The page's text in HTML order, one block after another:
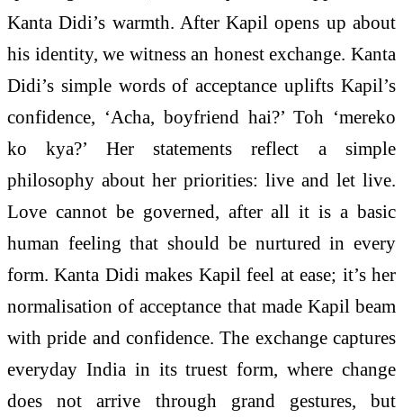
Kanta Didi’s warmth. After Kapil opens up about
his identity, we witness an honest exchange. Kanta
Didi’s simple words of acceptance uplifts Kapil’s
confidence, ‘Acha, boyfriend hai?’ Toh ‘mereko
ko kya?’ Her statements reflect a simple
philosophy about her priorities: live and let live.
Love cannot be governed, after all it is a basic
human feeling that should be nurtured in every
form. Kanta Didi makes Kapil feel at ease; it’s her
normalisation of acceptance that made Kapil beam
with pride and confidence. The exchange captures
everyday India in its truest form, where change
does not arrive through grand gestures, but